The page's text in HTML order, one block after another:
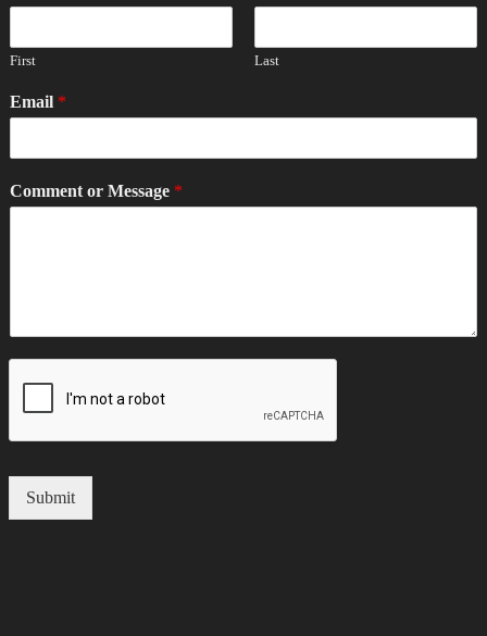
First Last
Email *
Comment or Message *
Submit